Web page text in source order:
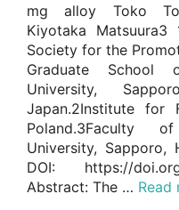
mg alloy Toko
Kiyotaka Matsuura3
Society for the
Graduate School
University,
Japan.2Institute for
Poland.3Faculty
University, Sapporo,
DOI: https://doi.org/
Abstract: The … Read